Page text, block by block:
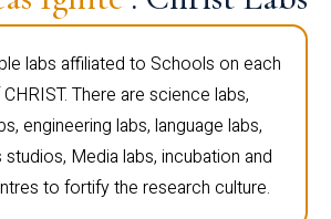
labs affiliated to Schools on each
There are science labs,
engineering labs, language labs,
Media labs, incubation and
to fortify the research culture.